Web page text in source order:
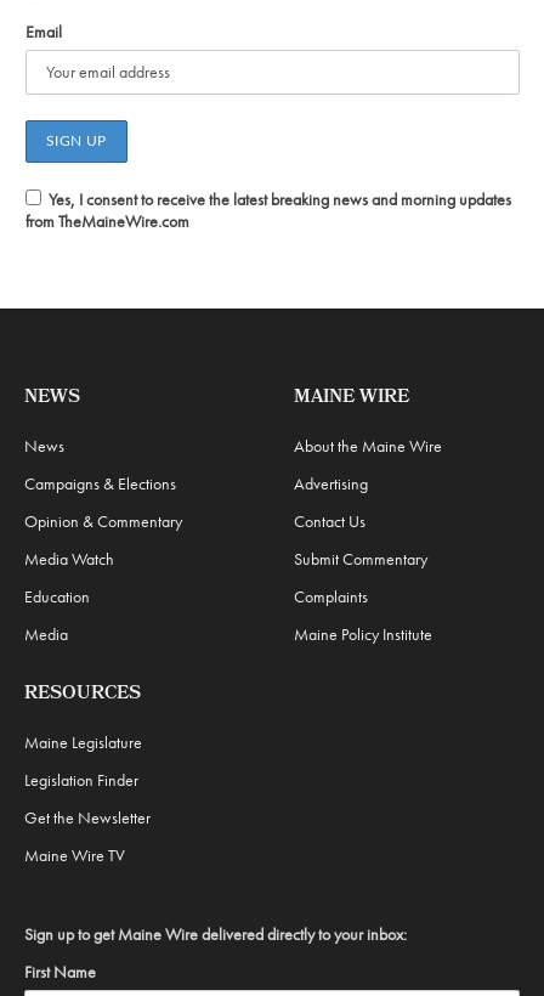
Email
Yes, I consent to receive the latest breaking news and morning updates
from TheMaineWire.com
NEWS
News
Campaigns & Elections
Opinion & Commentary
Media Watch
Education
Media
MAINE WIRE
About the Maine Wire
Advertising
Contact Us
Submit Commentary
Complaints
Maine Policy Institute
RESOURCES
Maine Legislature
Legislation Finder
Get the Newsletter
Maine Wire TV
Sign up to get Maine Wire delivered directly to your inbox:
First Name